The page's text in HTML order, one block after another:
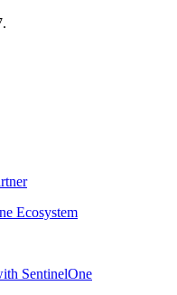
Ecosystem
SentinelOne